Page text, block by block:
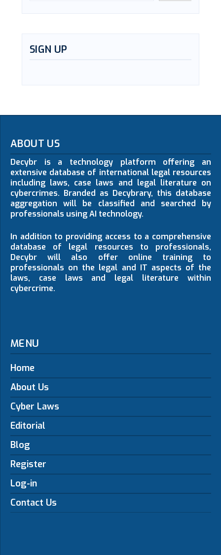
SIGN UP
ABOUT US
Decybr is a technology platform offering an
extensive database of international legal resources
including laws, case laws and legal literature on
cybercrimes. Branded as Decybrary, this database
aggregation will be classified and searched by
professionals using AI technology.
In addition to providing access to a comprehensive
database of legal resources to professionals,
Decybr will also offer online training to
professionals on the legal and IT aspects of the
laws, case laws and legal literature within
cybercrime.
MENU
Home
About Us
Cyber Laws
Editorial
Blog
Register
Log-in
Contact Us